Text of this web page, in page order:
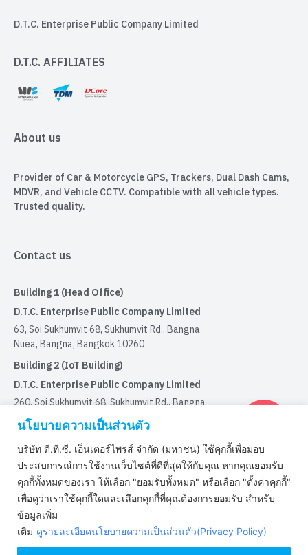
นโยบายความเป็นส่วนตัว
บริษัท ดี.ที.ซี. เอ็นเตอร์ไพรส์ จำกัด (มหาชน) ใช้คุกกี้เพื่อมอบ
ประสบการณ์การใช้งานเว็บไซต์ที่ดีที่สุดให้กับคุณ หากคุณยอมรับ
คุกกี้ทั้งหมดของเรา ให้เลือก "ยอมรับทั้งหมด" หรือเลือก "ตั้งค่าคุกกี้"
เพื่อดูว่าเราใช้คุกกี้ใดและเลือกคุกกี้ที่คุณต้องการยอมรับ สำหรับ
ข้อมูลเพิ่ม
เติม ดูรายละเอียดนโยบายความเป็นส่วนตัว(Privacy Policy)
D.T.C. Enterprise Public Company Limited
D.T.C. AFFILIATES
About us
Provider of Car & Motorcycle GPS, Trackers, Dual Dash Cams,
MDVR, and Vehicle CCTV. Compatible with all vehicle types.
Trusted quality.
Contact us
Building 1 (Head Office)
D.T.C. Enterprise Public Company Limited
63, Soi Sukhumvit 68, Sukhumvit Rd., Bangna
Nuea, Bangna, Bangkok 10260
Building 2 (IoT Building)
D.T.C. Enterprise Public Company Limited
260, Soi Sukhumvit 68, Sukhumvit Rd., Bangna
Nuea, Bangna, Bangkok 10260
Certified by
Certified by ISO9001 : 2015
Certified by IATF16949:2016
Certified by ISO/IEC 29110-4-1 : 2018
Certified by ISO/IEC 27001 : 2022